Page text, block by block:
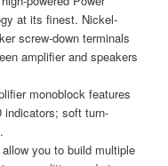
at its finest. Nickel-
screw-down terminals
amplifier and speakers
monoblock features
indicators; soft turn-
you to build multiple